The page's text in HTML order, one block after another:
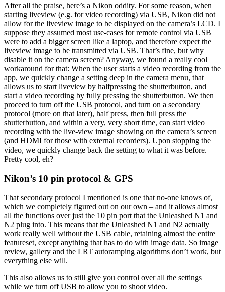
After all the praise, here’s a Nikon oddity. For some reason, when
starting liveview (e.g. for video recording) via USB, Nikon did not
allow for the liveview image to be displayed on the camera’s LCD. I
suppose they assumed most use-cases for remote control via USB
were to add a bigger screen like a laptop, and therefore expect the
liveview image to be transmitted via USB. That’s fine, but why
disable it on the camera screen? Anyway, we found a really cool
workaround for that: When the user starts a video recording from the
app, we quickly change a setting deep in the camera menu, that
allows us to start liveview by halfpressing the shutterbutton, and
start a video recording by fully pressing the shutterbutton. We then
proceed to turn off the USB protocol, and turn on a secondary
protocol (more on that later), half press, then full press the
shutterbutton, and within a very, very short time, can start video
recording with the live-view image showing on the camera’s screen
(and HDMI for those with external recorders). Upon stopping the
video, we quickly change back the setting to what it was before.
Pretty cool, eh?
Nikon’s 10 pin protocol & GPS
That secondary protocol I mentioned is one that no-one knows of,
which we completely figured out on our own – and it allows almost
all the functions over just the 10 pin port that the Unleashed N1 and
N2 plug into. This means that the Unleashed N1 and N2 actually
work really well without the USB cable, retaining almost the entire
featureset, except anything that has to do with image data. So image
review, gallery and the LRT autoramping algorithms don’t work, but
everything else will.
This also allows us to still give you control over all the settings
while we turn off USB to allow you to shoot video.